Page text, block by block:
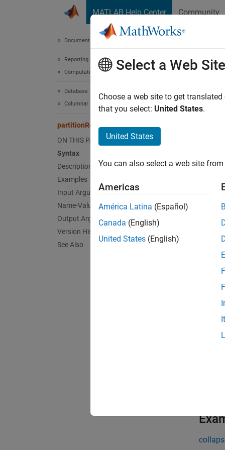
MATLAB Help Center Community
Documentation Home
Reporting and Database Access
Computational Finance
Database Toolbox
Columnar Database
partitionRead
ON THIS PAGE
Syntax
Description
Examples
Input Arguments
Name-Value Arguments
Output Arguments
Version History
See Also
Import
from
results
of
Select a Web Site
Choose a web site to get
that you select: United States.
United States
You can also select a web site
Americas
América Latina (Español)
Canada (English)
United States (English)